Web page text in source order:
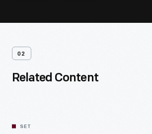
02
Related Content
SET